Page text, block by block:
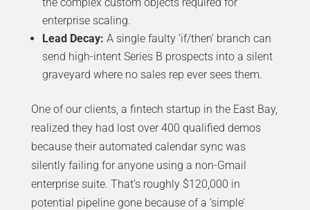
enterprise scaling.
Lead Decay: A single faulty ‘if/then’ branch can
send high-intent Series B prospects into a silent
graveyard where no sales rep ever sees them.
One of our clients, a fintech startup in the East Bay,
realized they had lost over 400 qualified demos
because their automated calendar sync was
silently failing for anyone using a non-Gmail
enterprise suite. That’s roughly $120,000 in
potential pipeline gone because of a ‘simple’